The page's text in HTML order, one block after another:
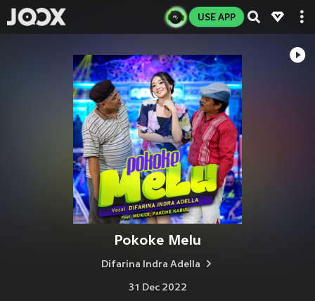
USE APP
Pokoke Melu
Difarina Indra Adella
31 Dec 2022